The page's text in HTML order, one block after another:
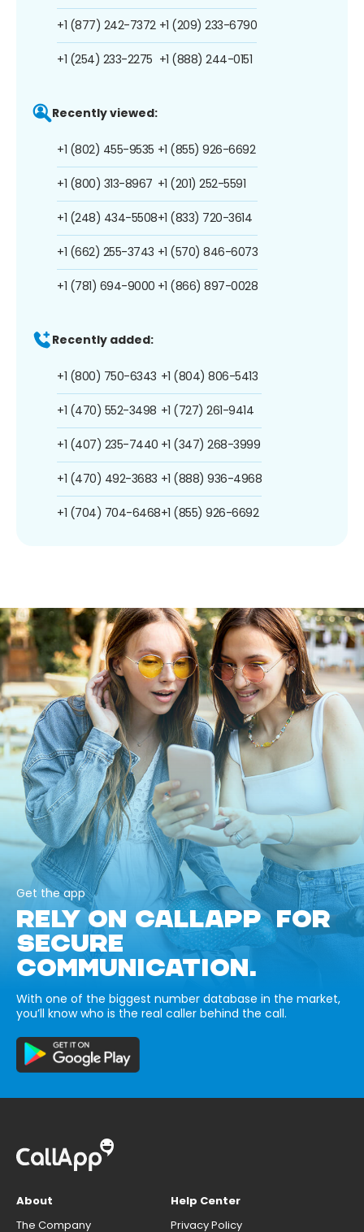
+1 (877) 242-7372
+1 (254) 233-2275
+1 (209) 233-6790
+1 (888) 244-0151
Recently viewed:
+1 (802) 455-9535
+1 (800) 313-8967
+1 (248) 434-5508
+1 (662) 255-3743
+1 (781) 694-9000
+1 (855) 926-6692
+1 (201) 252-5591
+1 (833) 720-3614
+1 (570) 846-6073
+1 (866) 897-0028
Recently added:
+1 (800) 750-6343
+1 (470) 552-3498
+1 (407) 235-7440
+1 (470) 492-3683
+1 (704) 704-6468
+1 (804) 806-5413
+1 (727) 261-9414
+1 (347) 268-3999
+1 (888) 936-4968
+1 (855) 926-6692
Get the app
RELY ON CALLAPP FOR
SECURE
COMMUNICATION.
With one of the biggest number database in the market,
you’ll know who is the real caller behind the call.
About
The Company
Help Center
Privacy Policy